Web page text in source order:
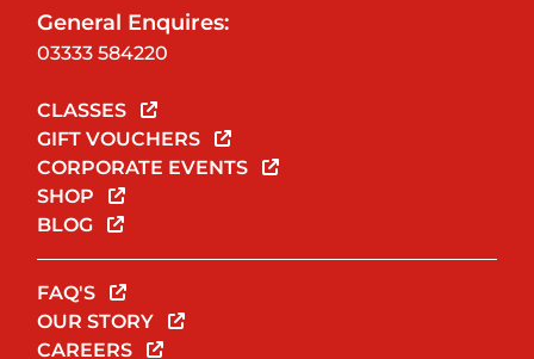
General Enquires:
03333 584220
CLASSES
GIFT VOUCHERS
CORPORATE EVENTS
SHOP
BLOG
FAQ'S
OUR STORY
CAREERS